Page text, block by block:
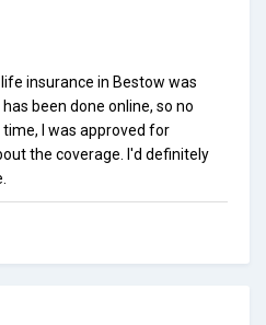
insurance in Bestow was
been done online, so no
I was approved for
the coverage. I'd definitely